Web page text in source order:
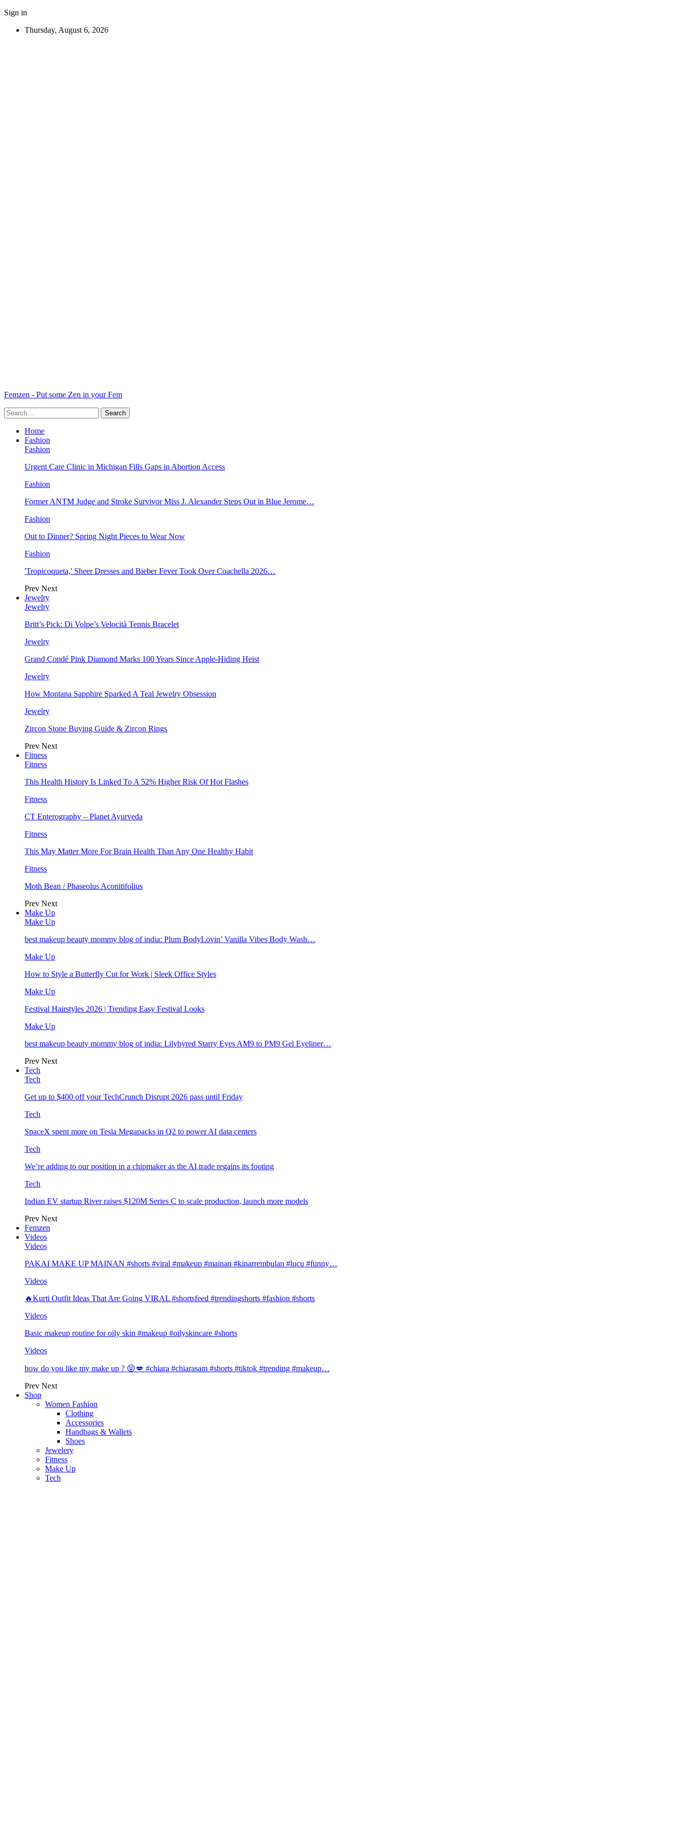
Sign in
Thursday, August 6, 2026
Femzen - Put some Zen in your Fem
Home
Fashion
Fashion
Urgent Care Clinic in Michigan Fills Gaps in Abortion Access
Fashion
Former ANTM Judge and Stroke Survivor Miss J. Alexander Steps Out in Blue Jerome…
Fashion
Out to Dinner? Spring Night Pieces to Wear Now
Fashion
'Tropicoqueta,' Sheer Dresses and Bieber Fever Took Over Coachella 2026…
Prev Next
Jewelry
Jewelry
Britt’s Pick: Di Volpe’s Velocità Tennis Bracelet
Jewelry
Grand Condé Pink Diamond Marks 100 Years Since Apple-Hiding Heist
Jewelry
How Montana Sapphire Sparked A Teal Jewelry Obsession
Jewelry
Zircon Stone Buying Guide & Zircon Rings
Prev Next
Fitness
Fitness
This Health History Is Linked To A 52% Higher Risk Of Hot Flashes
Fitness
CT Enterography – Planet Ayurveda
Fitness
This May Matter More For Brain Health Than Any One Healthy Habit
Fitness
Moth Bean / Phaseolus Aconitifolius
Prev Next
Make Up
Make Up
best makeup beauty mommy blog of india: Plum BodyLovin’ Vanilla Vibes Body Wash…
Make Up
How to Style a Butterfly Cut for Work | Sleek Office Styles
Make Up
Festival Hairstyles 2026 | Trending Easy Festival Looks
Make Up
best makeup beauty mommy blog of india: Lilybyred Starry Eyes AM9 to PM9 Gel Eyeliner…
Prev Next
Tech
Tech
Get up to $400 off your TechCrunch Disrupt 2026 pass until Friday
Tech
SpaceX spent more on Tesla Megapacks in Q2 to power AI data centers
Tech
We’re adding to our position in a chipmaker as the AI trade regains its footing
Tech
Indian EV startup River raises $120M Series C to scale production, launch more models
Prev Next
Femzen
Videos
Videos
PAKAI MAKE UP MAINAN #shorts #viral #makeup #mainan #kinarrembulan #lucu #funny…
Videos
🔥Kurti Outfit Ideas That Are Going VIRAL #shortsfeed #trendingshorts #fashion #shorts
Videos
Basic makeup routine for oily skin #makeup #oilyskincare #shorts
Videos
how do you like my make up ? 😝💋 #chiara #chiarasam #shorts #tiktok #trending #makeup…
Prev Next
Shop
Women Fashion
Clothing
Accessories
Handbags & Wallets
Shoes
Jewelery
Fitness
Make Up
Tech